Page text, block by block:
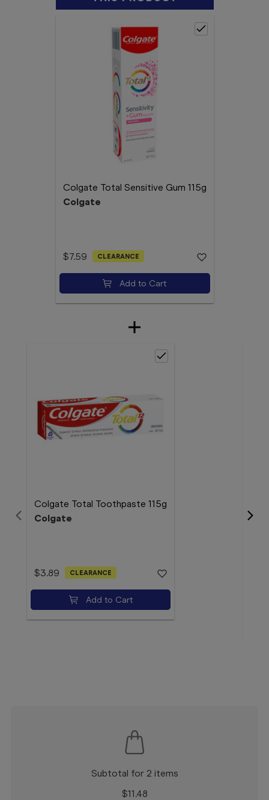
Colgate Total Sensitive Gum 115g
Colgate
$7.59 CLEARANCE
Add to Cart
Colgate Total Toothpaste 115g
Colgate
$3.89 CLEARANCE
Add to Cart
Subtotal for 2 items
$11.48